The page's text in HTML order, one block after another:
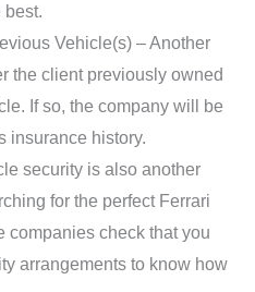
best.
Vehicle(s) – Another
the client previously owned
If so, the company will be
insurance history.
security is also another
for the perfect Ferrari
companies check that you
arrangements to know how